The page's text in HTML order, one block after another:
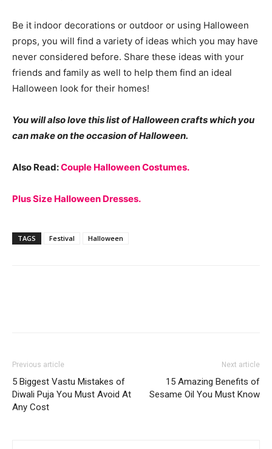
Be it indoor decorations or outdoor or using Halloween
props, you will find a variety of ideas which you may have
never considered before. Share these ideas with your
friends and family as well to help them find an ideal
Halloween look for their homes!
You will also love this list of Halloween crafts which you
can make on the occasion of Halloween.
Also Read:Couple Halloween Costumes.
Plus Size Halloween Dresses.
TAGS Festival Halloween
Previous article
5 Biggest Vastu Mistakes of
Diwali Puja You Must Avoid At
Any Cost
Next article
15 Amazing Benefits of
Sesame Oil You Must Know